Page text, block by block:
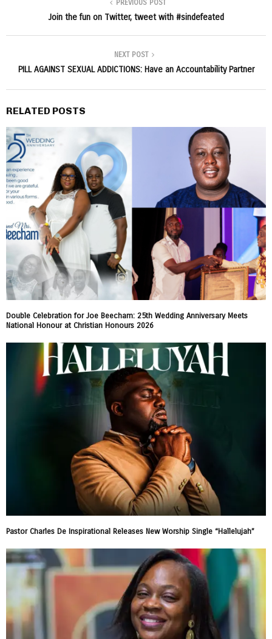
PREVIOUS POST
Join the fun on Twitter, tweet with #sindefeated
NEXT POST
PILL AGAINST SEXUAL ADDICTIONS: Have an Accountability Partner
RELATED POSTS
Double Celebration for Joe Beecham: 25th Wedding Anniversary Meets
National Honour at Christian Honours 2026
Pastor Charles De Inspirational Releases New Worship Single “Hallelujah”